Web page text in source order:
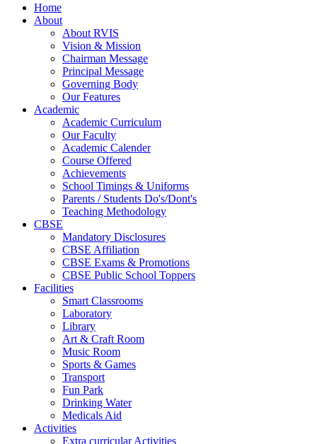
Home
About
About RVIS
Vision & Mission
Chairman Message
Principal Message
Governing Body
Our Features
Academic
Academic Curriculum
Our Faculty
Academic Calender
Course Offered
Achievements
School Timings & Uniforms
Parents / Students Do's/Dont's
Teaching Methodology
CBSE
Mandatory Disclosures
CBSE Affiliation
CBSE Exams & Promotions
CBSE Public School Toppers
Facilities
Smart Classrooms
Laboratory
Library
Art & Craft Room
Music Room
Sports & Games
Transport
Fun Park
Drinking Water
Medicals Aid
Activities
Extra curricular Activities